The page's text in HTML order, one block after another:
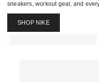
sneakers, workout gear, and
SHOP NIKE